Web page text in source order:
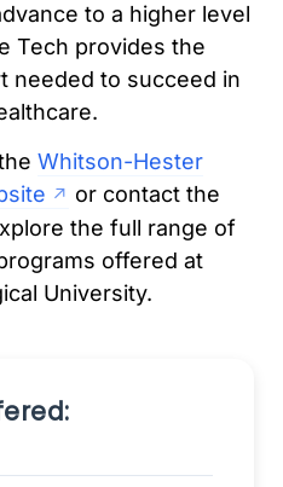
to a higher level
Tech provides the
needed to succeed in
Whitson-Hester
or contact the
the full range of
offered at
University.